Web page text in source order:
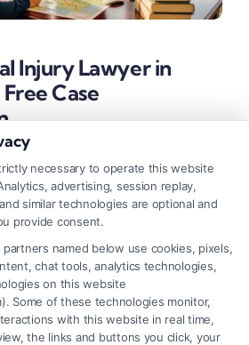
Injury Lawyer in
Case
attorney
,California injury claims,car
,contingency fee lawyer,
injury,wrongful death attorney
of the best personal injury
from local trial experience to
Learn how to secure
for your accident injuries.
necessary to operate this website
advertising, session replay,
similar technologies are optional and
provide consent.
named below use cookies, pixels,
chat tools, analytics technologies,
on this website
Some of these technologies monitor,
with this website in real time,
the links and buttons you click, your